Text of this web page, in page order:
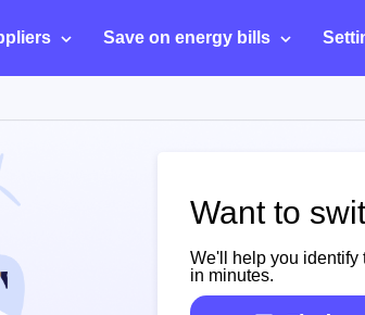
Save on energy bills
Want to
We'll help you identify
in minutes.